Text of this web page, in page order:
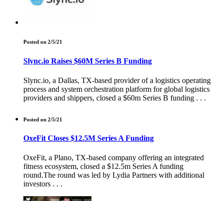
Posted on 2/5/21
Slync.io Raises $60M Series B Funding
Slync.io, a Dallas, TX-based provider of a logistics operating
process and system orchestration platform for global logistics
providers and shippers, closed a $60m Series B funding . . .
Posted on 2/5/21
OxeFit Closes $12.5M Series A Funding
OxeFit, a Plano, TX-based company offering an integrated
fitness ecosystem, closed a $12.5m Series A funding
round.The round was led by Lydia Partners with additional
investors . . .